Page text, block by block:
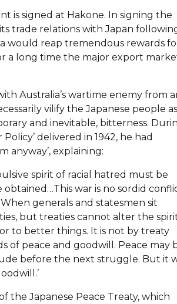
is signed at Hakone. In signing the
trade relations with Japan
would reap tremendous rewards
a long time the major export
Australia’s wartime enemy from
vilify the Japanese people as
and inevitable, bitterness.
delivered in 1942, he had
anyway’, explaining:
spirit of racial hatred must be
war is no sordid
generals and statesmen sit
but treaties cannot alter the
to better things. It is not by treaty
of peace and goodwill. Peace may
before the next struggle. But it
the Japanese Peace Treaty, which